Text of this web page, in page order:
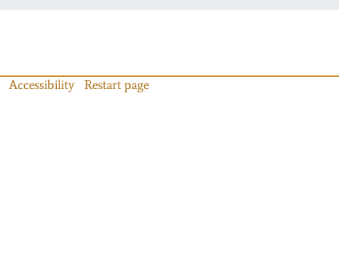
Accessibility Restart page